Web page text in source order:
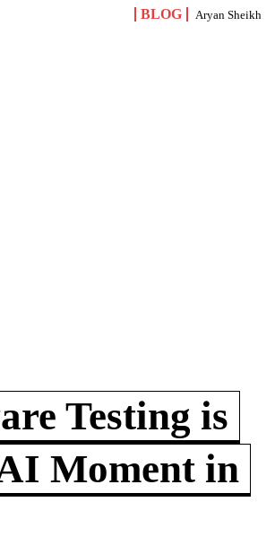
BLOG Aryan Sheikh
Testing is
Moment in